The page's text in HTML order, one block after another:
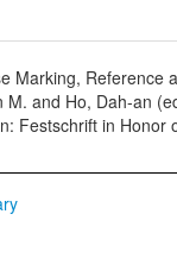
Marking, Reference
and Ho, Dah-an
Festschrift in